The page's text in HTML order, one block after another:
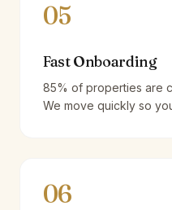
05
Fast Onboarding
85% of properties are
We move quickly so
06